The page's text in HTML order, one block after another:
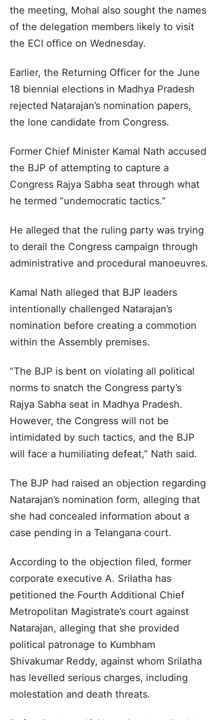
the meeting, Mohal also sought the names
of the delegation members likely to visit
the ECI office on Wednesday.
Earlier, the Returning Officer for the June
18 biennial elections in Madhya Pradesh
rejected Natarajan’s nomination papers,
the lone candidate from Congress.
Former Chief Minister Kamal Nath accused
the BJP of attempting to capture a
Congress Rajya Sabha seat through what
he termed “undemocratic tactics.”
He alleged that the ruling party was trying
to derail the Congress campaign through
administrative and procedural manoeuvres.
Kamal Nath alleged that BJP leaders
intentionally challenged Natarajan’s
nomination before creating a commotion
within the Assembly premises.
“The BJP is bent on violating all political
norms to snatch the Congress party’s
Rajya Sabha seat in Madhya Pradesh.
However, the Congress will not be
intimidated by such tactics, and the BJP
will face a humiliating defeat,” Nath said.
The BJP had raised an objection regarding
Natarajan’s nomination form, alleging that
she had concealed information about a
case pending in a Telangana court.
According to the objection filed, former
corporate executive A. Srilatha has
petitioned the Fourth Additional Chief
Metropolitan Magistrate’s court against
Natarajan, alleging that she provided
political patronage to Kumbham
Shivakumar Reddy, against whom Srilatha
has levelled serious charges, including
molestation and death threats.